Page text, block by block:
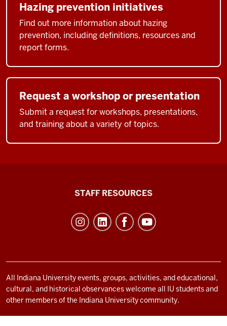
Hazing prevention initiatives
Find out more information about hazing
prevention, including definitions, resources and
report forms.
Request a workshop or presentation
Submit a request for workshops, presentations,
and training about a variety of topics.
and
social
media
STAFF RESOURCES
All Indiana University events, groups, activities, and educational,
cultural, and historical observances welcome all IU students and
other members of the Indiana University community.